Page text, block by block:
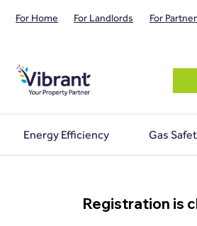
For Home For Landlords For
Energy Efficiency Gas
Registration is